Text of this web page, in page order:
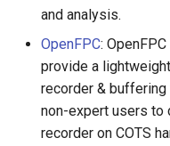
Less
WebGL
Preact
Site Reliability
Empathy in Engineering
DTrace
and analysis.
OpenFPC:
provide a
recorder &
non-expert users to
recorder on COTS